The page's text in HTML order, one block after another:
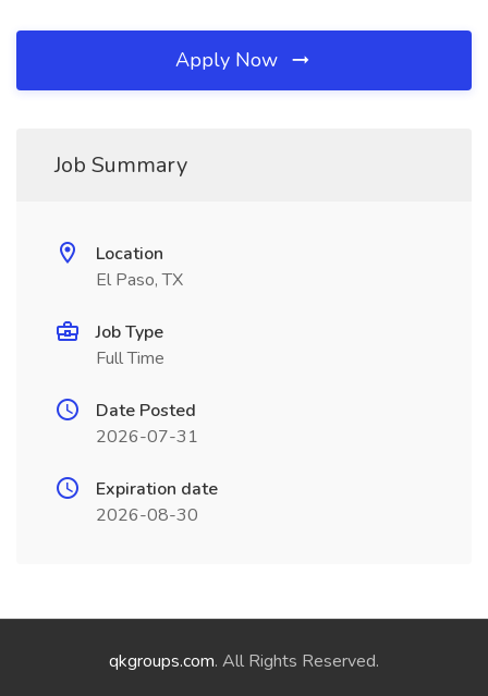
Apply Now
Job Summary
Location
El Paso, TX
Job Type
Full Time
Date Posted
2026-07-31
Expiration date
2026-08-30
qkgroups.com. All Rights Reserved.